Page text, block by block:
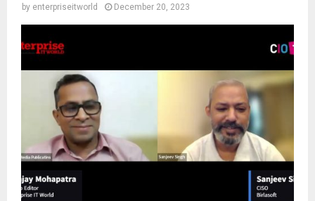
by enterpriseitworld December 20, 2023